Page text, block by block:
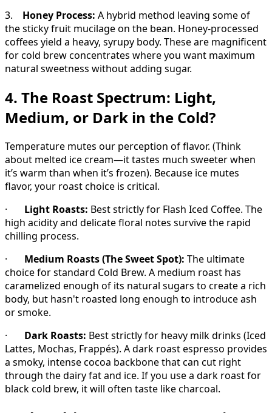
3. Honey Process: A hybrid method leaving some of
the sticky fruit mucilage on the bean. Honey-processed
coffees yield a heavy, syrupy body. These are magnificent
for cold brew concentrates where you want maximum
natural sweetness without adding sugar.
4. The Roast Spectrum: Light,
Medium, or Dark in the Cold?
Temperature mutes our perception of flavor. (Think
about melted ice cream—it tastes much sweeter when
it’s warm than when it’s frozen). Because ice mutes
flavor, your roast choice is critical.
· Light Roasts: Best strictly for Flash Iced Coffee. The
high acidity and delicate floral notes survive the rapid
chilling process.
· Medium Roasts (The Sweet Spot): The ultimate
choice for standard Cold Brew. A medium roast has
caramelized enough of its natural sugars to create a rich
body, but hasn't roasted long enough to introduce ash
or smoke.
· Dark Roasts: Best strictly for heavy milk drinks (Iced
Lattes, Mochas, Frappés). A dark roast espresso provides
a smoky, intense cocoa backbone that can cut right
through the dairy fat and ice. If you use a dark roast for
black cold brew, it will often taste like charcoal.